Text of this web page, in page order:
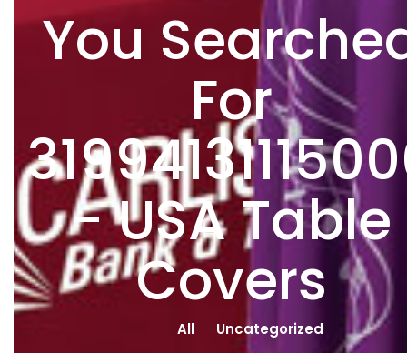
You
For
- USA Table
Covers
All Uncategorized